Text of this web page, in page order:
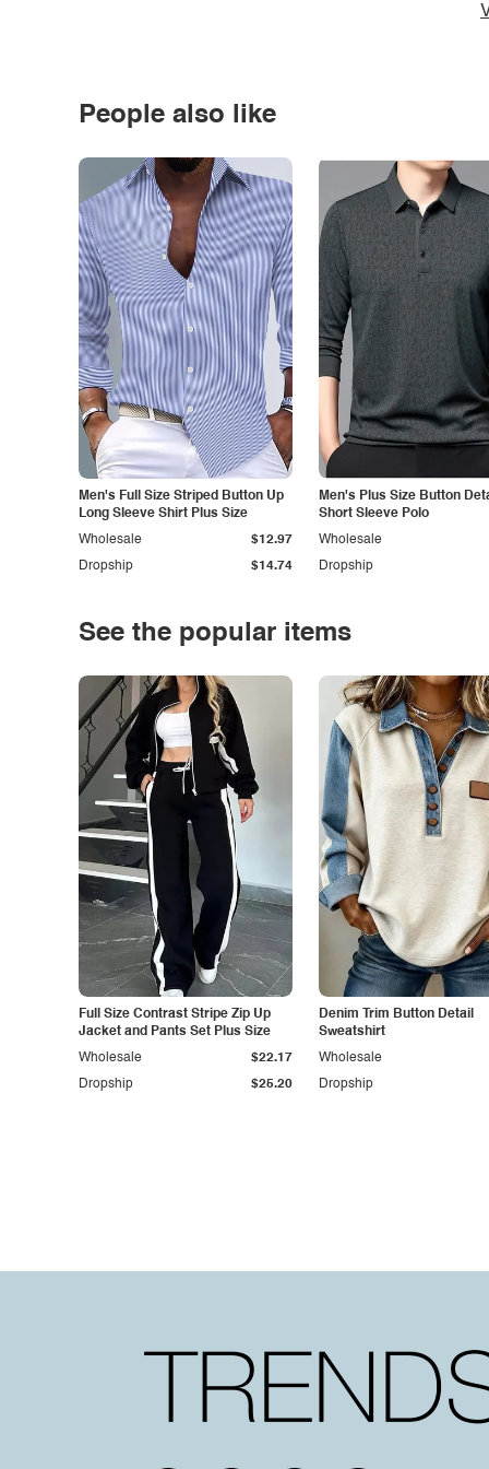
People also like
Men's Full Size Striped Button Up
Long Sleeve Shirt Plus Size
Dropship $14.74
Wholesale $12.97
Men's Plus Size Button
Short Sleeve Polo
Dropship
Wholesale
See the popular items
Full Size Contrast Stripe Zip Up
Jacket and Pants Set Plus Size
Dropship $25.20
Wholesale $22.17
Denim Trim Button Detail
Sweatshirt
Dropship
Wholesale